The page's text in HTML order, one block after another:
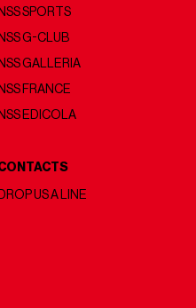
NSS SPORTS
NSS G-CLUB
NSS GALLERIA
NSS FRANCE
NSS EDICOLA
DROP US A LINE